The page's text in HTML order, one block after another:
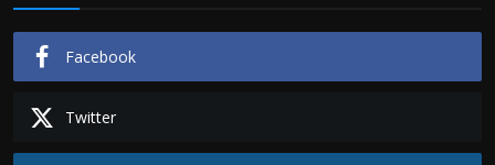
Facebook
Twitter